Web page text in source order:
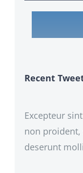
Recent
Excepteur
non
deserunt